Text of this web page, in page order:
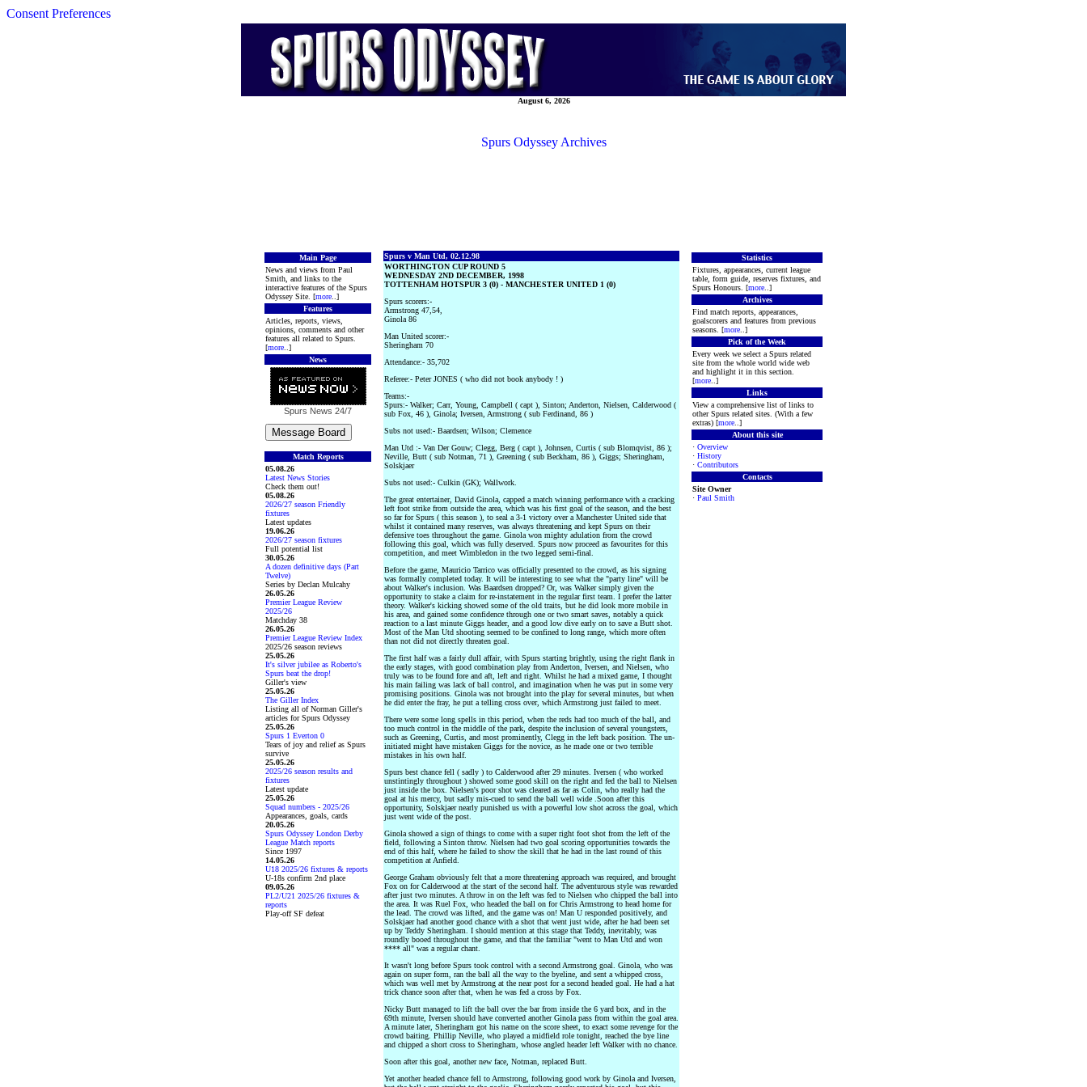
Consent Preferences
August 6, 2026
Spurs Odyssey Archives
Main Page
News and views from Paul
Smith, and links to the
interactive features of the Spurs
Odyssey Site. [more ..]
Features
Articles, reports, views,
opinions, comments and other
features all related to Spurs.
[more ..]
News
Spurs News 24/7
Match Reports
05.08.26
Latest News Stories
Check them out!
05.08.26
2026/27 season Friendly
fixtures
Latest updates
19.06.26
2026/27 season fixtures
Full potential list
30.05.26
A dozen definitive days (Part
Twelve)
Series by Declan Mulcahy
26.05.26
Premier League Review
2025/26
Matchday 38
26.05.26
Premier League Review Index
2025/26 season reviews
25.05.26
It's silver jubilee as Roberto's
Spurs beat the drop!
Giller's view
25.05.26
The Giller Index
Listing all of Norman Giller's
articles for Spurs Odyssey
25.05.26
Spurs 1 Everton 0
Tears of joy and relief as Spurs
survive
25.05.26
2025/26 season results and
fixtures
Latest update
25.05.26
Squad numbers - 2025/26
Appearances, goals, cards
20.05.26
Spurs Odyssey London Derby
League Match reports
Since 1997
14.05.26
U18 2025/26 fixtures & reports
U-18s confirm 2nd place
09.05.26
PL2/U21 2025/26 fixtures &
reports
Play-off SF defeat
Spurs v Man Utd, 02.12.98
WORTHINGTON CUP ROUND 5
WEDNESDAY 2ND DECEMBER, 1998
TOTTENHAM HOTSPUR 3 (0) - MANCHESTER UNITED 1 (0)
Spurs scorers:-
Armstrong 47,54,
Ginola 86
Man United scorer:-
Sheringham 70
Attendance:- 35,702
Referee:- Peter JONES ( who did not book anybody ! )
Teams:-
Spurs:- Walker; Carr, Young, Campbell ( capt ), Sinton; Anderton, Nielsen, Calderwood (
sub Fox, 46 ), Ginola; Iversen, Armstrong ( sub Ferdinand, 86 )
Subs not used:- Baardsen; Wilson; Clemence
Man Utd :- Van Der Gouw; Clegg, Berg ( capt ), Johnsen, Curtis ( sub Blomqvist, 86 );
Neville, Butt ( sub Notman, 71 ), Greening ( sub Beckham, 86 ), Giggs; Sheringham,
Solskjaer
Subs not used:- Culkin (GK); Wallwork.
The great entertainer, David Ginola, capped a match winning performance with a cracking
left foot strike from outside the area, which was his first goal of the season, and the best
so far for Spurs ( this season ), to seal a 3-1 victory over a Manchester United side that
whilst it contained many reserves, was always threatening and kept Spurs on their
defensive toes throughout the game. Ginola won mighty adulation from the crowd
following this goal, which was fully deserved. Spurs now proceed as favourites for this
competition, and meet Wimbledon in the two legged semi-final.
Before the game, Mauricio Tarrico was officially presented to the crowd, as his signing
was formally completed today. It will be interesting to see what the "party line" will be
about Walker's inclusion. Was Baardsen dropped? Or, was Walker simply given the
opportunity to stake a claim for re-instatement in the regular first team. I prefer the latter
theory. Walker's kicking showed some of the old traits, but he did look more mobile in
his area, and gained some confidence through one or two smart saves, notably a quick
reaction to a last minute Giggs header, and a good low dive early on to save a Butt shot.
Most of the Man Utd shooting seemed to be confined to long range, which more often
than not did not directly threaten goal.
The first half was a fairly dull affair, with Spurs starting brightly, using the right flank in
the early stages, with good combination play from Anderton, Iversen, and Nielsen, who
truly was to be found fore and aft, left and right. Whilst he had a mixed game, I thought
his main failing was lack of ball control, and imagination when he was put in some very
promising positions. Ginola was not brought into the play for several minutes, but when
he did enter the fray, he put a telling cross over, which Armstrong just failed to meet.
There were some long spells in this period, when the reds had too much of the ball, and
too much control in the middle of the park, despite the inclusion of several youngsters,
such as Greening, Curtis, and most prominently, Clegg in the left back position. The un-
initiated might have mistaken Giggs for the novice, as he made one or two terrible
mistakes in his own half.
Spurs best chance fell ( sadly ) to Calderwood after 29 minutes. Iversen ( who worked
unstintingly throughout ) showed some good skill on the right and fed the ball to Nielsen
just inside the box. Nielsen's poor shot was cleared as far as Colin, who really had the
goal at his mercy, but sadly mis-cued to send the ball well wide .Soon after this
opportunity, Solskjaer nearly punished us with a powerful low shot across the goal, which
just went wide of the post.
Ginola showed a sign of things to come with a super right foot shot from the left of the
field, following a Sinton throw. Nielsen had two goal scoring opportunities towards the
end of this half, where he failed to show the skill that he had in the last round of this
competition at Anfield.
George Graham obviously felt that a more threatening approach was required, and brought
Fox on for Calderwood at the start of the second half. The adventurous style was rewarded
after just two minutes. A throw in on the left was fed to Nielsen who chipped the ball into
the area. It was Ruel Fox, who headed the ball on for Chris Armstrong to head home for
the lead. The crowd was lifted, and the game was on! Man U responded positively, and
Solskjaer had another good chance with a shot that went just wide, after he had been set
up by Teddy Sheringham. I should mention at this stage that Teddy, inevitably, was
roundly booed throughout the game, and that the familiar "went to Man Utd and won
**** all" was a regular chant.
It wasn't long before Spurs took control with a second Armstrong goal. Ginola, who was
again on super form, ran the ball all the way to the byeline, and sent a whipped cross,
which was well met by Armstrong at the near post for a second headed goal. He had a hat
trick chance soon after that, when he was fed a cross by Fox.
Nicky Butt managed to lift the ball over the bar from inside the 6 yard box, and in the
69th minute, Iversen should have converted another Ginola pass from within the goal area.
A minute later, Sheringham got his name on the score sheet, to exact some revenge for the
crowd baiting. Phillip Neville, who played a midfield role tonight, reached the bye line
and chipped a short cross to Sheringham, whose angled header left Walker with no chance.
Soon after this goal, another new face, Notman, replaced Butt.
Yet another headed chance fell to Armstrong, following good work by Ginola and Iversen,
Statistics
Fixtures, appearances, current league
table, form guide, reserves fixtures, and
Spurs Honours. [more ..]
Archives
Find match reports, appearances,
goalscorers and features from previous
seasons. [more ..]
Pick of the Week
Every week we select a Spurs related
site from the whole world wide web
and highlight it in this section.
[more ..]
Links
View a comprehensive list of links to
other Spurs related sites. (With a few
extras) [more ..]
About this site
· Overview
· History
· Contributors
Contacts
Site Owner
· Paul Smith